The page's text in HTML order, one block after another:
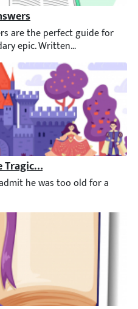
are the perfect guide for
End of the Hero
he was too old for a